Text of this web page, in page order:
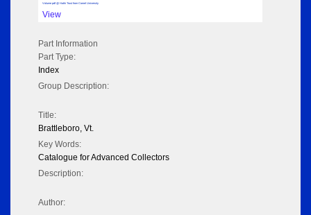
Volume pdf @ Hathi Trust from Cornel University
View
Part Information
Part Type:
Index
Group Description:
Title:
Brattleboro, Vt.
Key Words:
Catalogue for Advanced Collectors
Description:
Author: